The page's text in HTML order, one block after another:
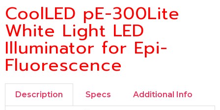
CoolLED pE-300Lite
White Light LED
Illuminator for Epi-
Fluorescence
Description Specs Additional Info